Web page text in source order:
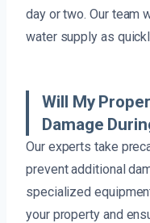
day or two. Our team
water supply as
Will My
Damage
Our experts take
prevent additional
specialized
your property and